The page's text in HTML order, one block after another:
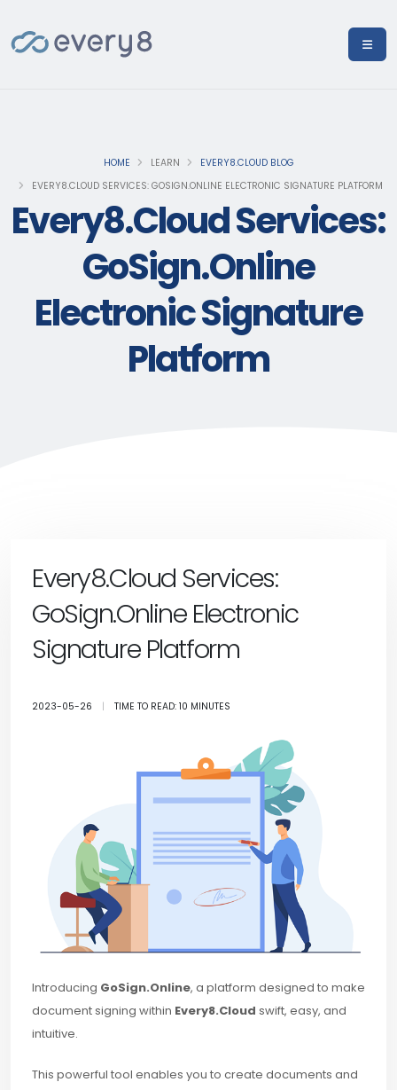
HOME LEARN
EVERY8.CLOUD BLOG
EVERY8.CLOUD SERVICES: GOSIGN.ONLINE ELECTRONIC SIGNATURE PLATFORM
Every8.Cloud Services:
GoSign.Online
Electronic Signature
Platform
Every8.Cloud Services:
GoSign.Online Electronic
Signature Platform
2023-05-26 | TIME TO READ: 10 MINUTES
Introducing GoSign.Online, a platform designed to make
document signing within Every8.Cloud swift, easy, and
intuitive.
This powerful tool enables you to create documents and